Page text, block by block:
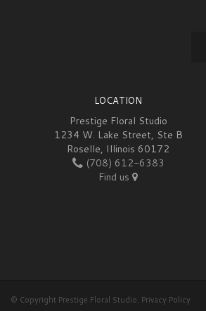
LOCATION
Prestige Floral Studio
1234 W. Lake Street, Ste B
Roselle, Illinois 60172
(708) 612-6383
Find us
© Copyright Prestige Floral Studio. Privacy Policy